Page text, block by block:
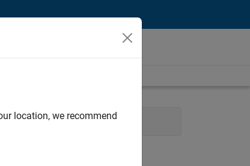
location, we recommend